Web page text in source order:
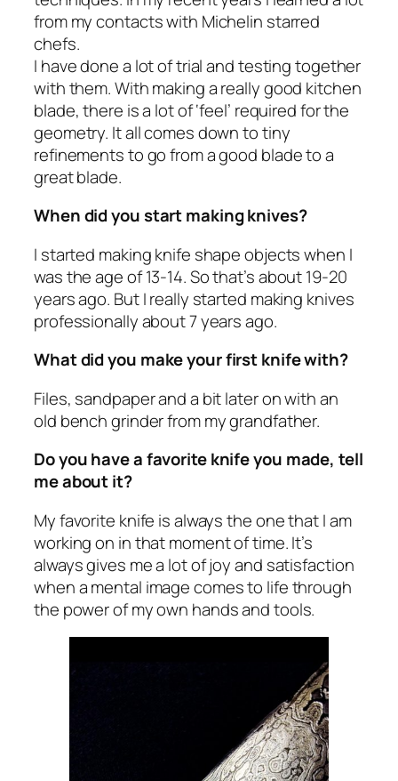
from my contacts with Michelin starred
chefs.
I have done a lot of trial and testing together
with them. With making a really good kitchen
blade, there is a lot of ‘feel’ required for the
geometry. It all comes down to tiny
refinements to go from a good blade to a
great blade.
When did you start making knives?
I started making knife shape objects when I
was the age of 13-14. So that’s about 19-20
years ago. But I really started making knives
professionally about 7 years ago.
What did you make your first knife with?
Files, sandpaper and a bit later on with an
old bench grinder from my grandfather.
Do you have a favorite knife you made, tell
me about it?
My favorite knife is always the one that I am
working on in that moment of time. It’s
always gives me a lot of joy and satisfaction
when a mental image comes to life through
the power of my own hands and tools.